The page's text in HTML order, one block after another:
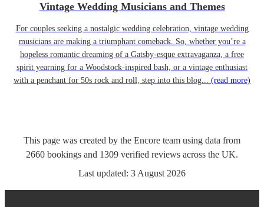
Vintage Wedding Musicians and Themes
For couples seeking a nostalgic wedding celebration, vintage wedding
musicians are making a triumphant comeback. So, whether you’re a
hopeless romantic dreaming of a Gatsby-esque extravaganza, a free
spirit yearning for a Woodstock-inspired bash, or a vintage enthusiast
with a penchant for 50s rock and roll, step into this blog... (read more)
This page was created by the Encore team using data from
2660 bookings and 1309 verified reviews across the UK.
Last updated: 3 August 2026